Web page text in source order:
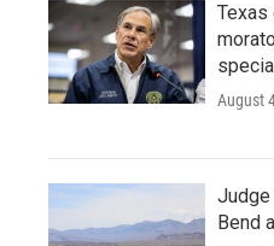
Texas
August
Bend